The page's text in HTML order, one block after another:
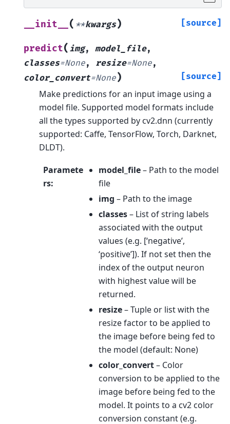
__init__ ( **kwargs) [source]
predict( img, model_file,
classes=None, resize=None,
color_convert=None) [source]
Make predictions for an input image using a
model file. Supported model formats include
all the types supported by cv2.dnn (currently
supported: Caffe, TensorFlow, Torch, Darknet,
DLDT).
Paramete
rs:
model_file– Path to the model
file
img – Path to the image
classes– List of string labels
associated with the output
values (e.g. [‘negative’,
‘positive’]). If not set then the
index of the output neuron
with highest value will be
returned.
resize– Tuple or list with the
resize factor to be applied to
the image before being fed to
the model (default: None)
color_convert– Color
conversion to be applied to the
image before being fed to the
model. It points to a cv2 color
conversion constant (e.g.